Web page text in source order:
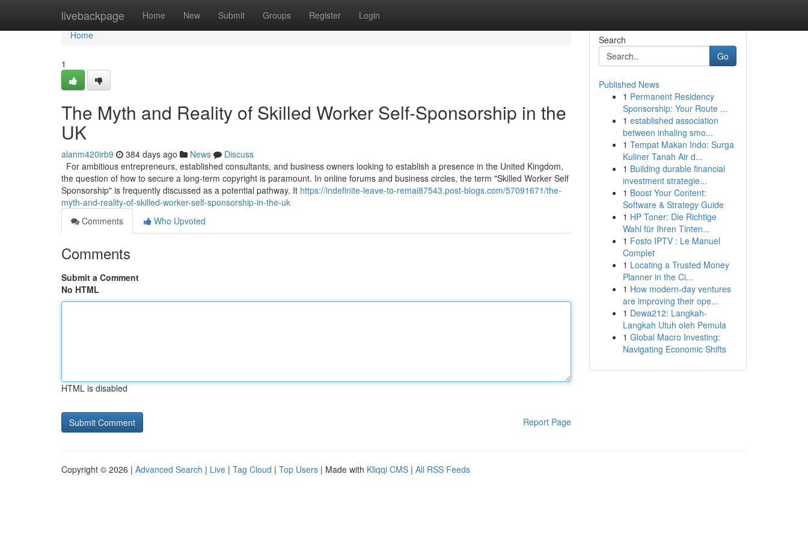
livebackpage Home New Submit Groups Register Login
Home
Home
1
The Myth and Reality of Skilled Worker Self-Sponsorship in the
UK
alanm420irb9 384 days ago News
Discuss
For ambitious entrepreneurs, established consultants, and business owners looking to establish a presence in the United Kingdom,
the question of how to secure a long-term copyright is paramount. In online forums and business circles, the term "Skilled Worker Self
Sponsorship" is frequently discussed as a potential pathway. It https://indefinite-leave-to-remai87543.post-blogs.com/57091671/the-
myth-and-reality-of-skilled-worker-self-sponsorship-in-the-uk
Comments
Who Upvoted
Comments
Submit a Comment
No HTML
HTML is disabled
Report Page
Search
Go
Published News
1 Permanent Residency
Sponsorship: Your Route ...
1 established association
between inhaling smo...
1 Tempat Makan Indo: Surga
Kuliner Tanah Air d...
1 Building durable financial
investment strategie...
1 Boost Your Content:
Software & Strategy Guide
1 HP Toner: Die Richtige
Wahl für Ihren Tinten...
1 Fosto IPTV : Le Manuel
Complet
1 Locating a Trusted Money
Planner in the Ci...
1 How modern-day ventures
are improving their ope...
1 Dewa212: Langkah-
Langkah Utuh oleh Pemula
1 Global Macro Investing:
Navigating Economic Shifts
Copyright © 2026 | Advanced Search | Live | Tag Cloud | Top Users | Made with Kliqqi CMS | All RSS Feeds